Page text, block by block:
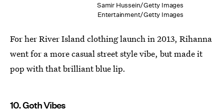
Samir Hussein/Getty Images
Entertainment/Getty Images
For her River Island clothing launch in 2013, Rihanna
went for a more casual street style vibe, but made it
pop with that brilliant blue lip.
10. Goth Vibes